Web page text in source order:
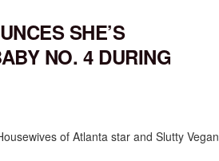
SHE’S
NO. 4 DURING
of Atlanta star and Slutty Vegan